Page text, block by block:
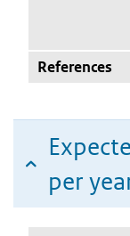
References
per